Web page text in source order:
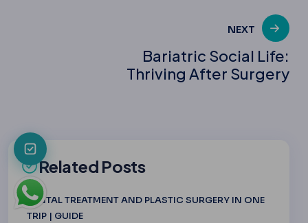
NEXT
Bariatric Social Life:
Thriving After Surgery
Related Posts
DENTAL TREATMENT AND PLASTIC SURGERY IN ONE
TRIP | GUIDE